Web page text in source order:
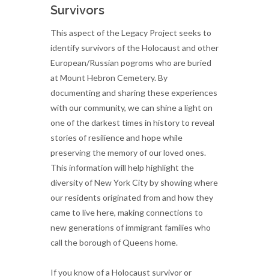
Survivors
This aspect of the Legacy Project seeks to
identify survivors of the Holocaust and other
European/Russian pogroms who are buried
at Mount Hebron Cemetery. By
documenting and sharing these experiences
with our community, we can shine a light on
one of the darkest times in history to reveal
stories of resilience and hope while
preserving the memory of our loved ones.
This information will help highlight the
diversity of New York City by showing where
our residents originated from and how they
came to live here, making connections to
new generations of immigrant families who
call the borough of Queens home.
If you know of a Holocaust survivor or